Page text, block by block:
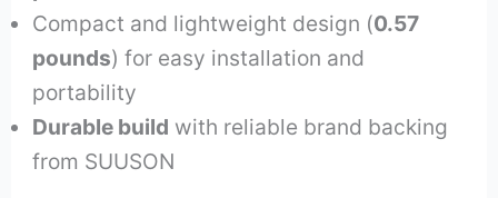
Compact and lightweight design (0.57
pounds) for easy installation and
portability
Durable build with reliable brand backing
from SUUSON